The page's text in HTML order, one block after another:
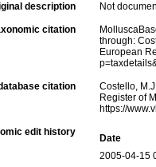
description Not
citation
through:
European
citation
Costello,
Register of
https://
edit history
Date
2005-04-15